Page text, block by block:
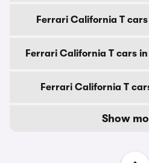
Ferrari California T
Ferrari California T cars
Ferrari California T
Show